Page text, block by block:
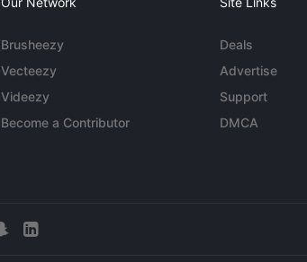
Brusheezy
Vecteezy
Videezy
Become a Contributor
Deals
Advertise
Support
DMCA